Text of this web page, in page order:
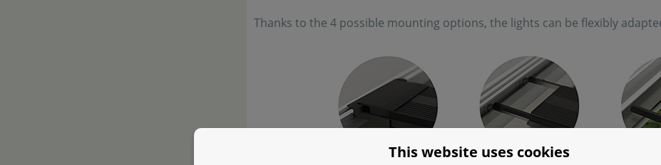
Thanks to the 4 possible mounting options, the lights can be flexibly
This website uses cookies